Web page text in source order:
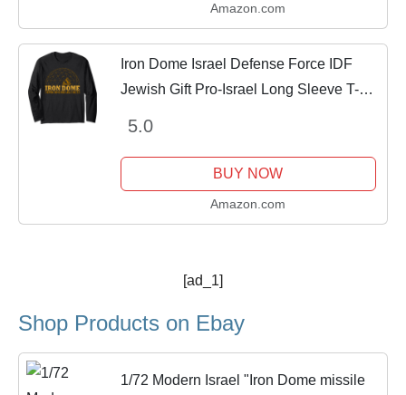
Amazon.com
Iron Dome Israel Defense Force IDF
Jewish Gift Pro-Israel Long Sleeve T-
5.0
BUY NOW
Amazon.com
[ad_1]
Shop Products on Ebay
1/72 Modern Israel "Iron Dome missile